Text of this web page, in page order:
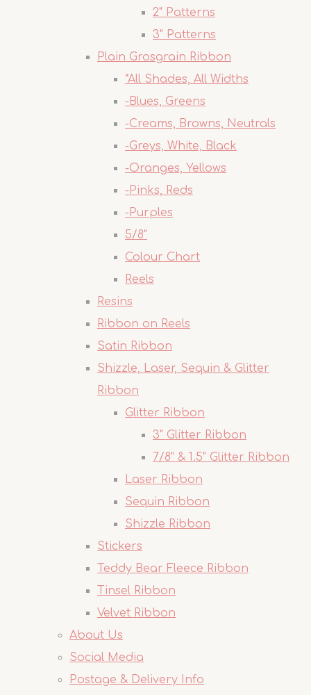
2" Patterns
3" Patterns
Plain Grosgrain Ribbon
*All Shades, All Widths
-Blues, Greens
-Creams, Browns, Neutrals
-Greys, White, Black
-Oranges, Yellows
-Pinks, Reds
-Purples
5/8"
Colour Chart
Reels
Resins
Ribbon on Reels
Satin Ribbon
Shizzle, Laser, Sequin & Glitter
Ribbon
Glitter Ribbon
3" Glitter Ribbon
7/8" & 1.5" Glitter Ribbon
Laser Ribbon
Sequin Ribbon
Shizzle Ribbon
Stickers
Teddy Bear Fleece Ribbon
Tinsel Ribbon
Velvet Ribbon
About Us
Social Media
Postage & Delivery Info